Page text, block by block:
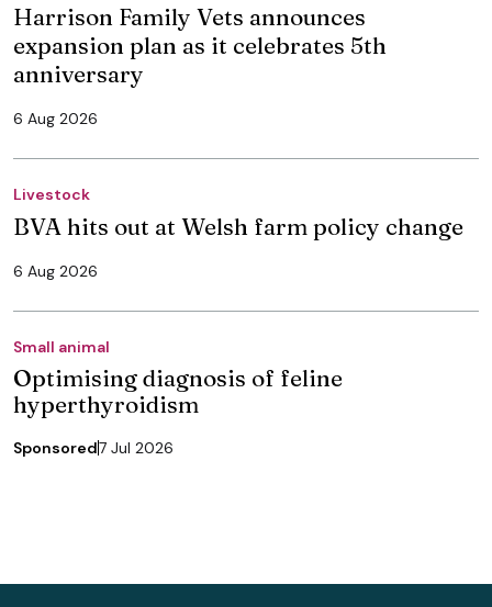
Harrison Family Vets announces
expansion plan as it celebrates 5th
anniversary
6 Aug 2026
Livestock
BVA hits out at Welsh farm policy change
6 Aug 2026
Small animal
Optimising diagnosis of feline
hyperthyroidism
Sponsored7 Jul 2026